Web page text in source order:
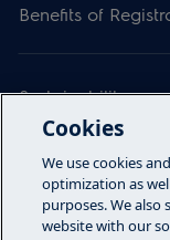
Benefits of
Sustainability
Articles
Cookies
We use cookies
optimization as
purposes. We
website with our